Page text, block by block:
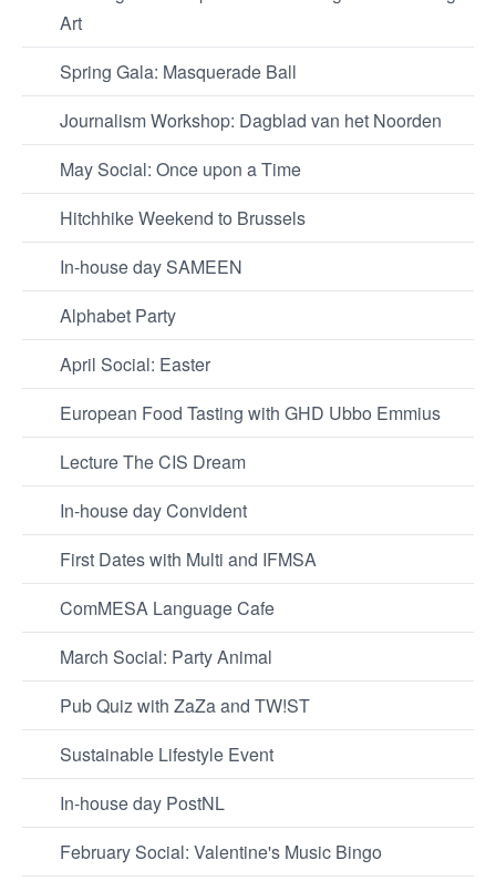
Art
Spring Gala: Masquerade Ball
Journalism Workshop: Dagblad van het Noorden
May Social: Once upon a Time
Hitchhike Weekend to Brussels
In-house day SAMEEN
Alphabet Party
April Social: Easter
European Food Tasting with GHD Ubbo Emmius
Lecture The CIS Dream
In-house day Convident
First Dates with Multi and IFMSA
ComMESA Language Cafe
March Social: Party Animal
Pub Quiz with ZaZa and TW!ST
Sustainable Lifestyle Event
In-house day PostNL
February Social: Valentine's Music Bingo